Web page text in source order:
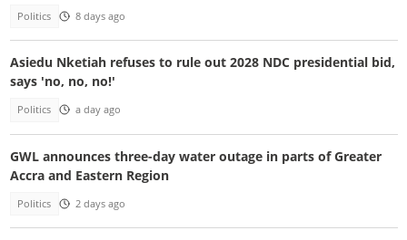
Politics 8 days ago
Asiedu Nketiah refuses to rule out 2028 NDC presidential bid,
says 'no, no, no!'
Politics a day ago
GWL announces three-day water outage in parts of Greater
Accra and Eastern Region
Politics 2 days ago